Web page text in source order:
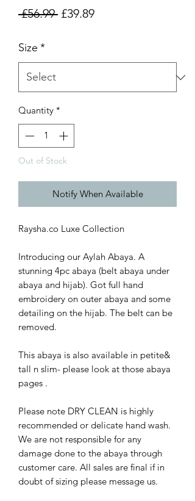
£56.99 Regular
£39.89Sale
Size *
Quantity *
Out of Stock
Notify When Available
Raysha.co Luxe Collection
Introducing our Aylah Abaya. A
stunning 4pc abaya (belt abaya under
abaya and hijab). Got full hand
embroidery on outer abaya and some
detailing on the hijab. The belt can be
removed.
This abaya is also available in petite&
tall n slim- please look at those abaya
pages .
Please note DRY CLEAN is highly
recommended or delicate hand wash.
We are not responsible for any
damage done to the abaya through
customer care. All sales are final if in
doubt of sizing please message us.